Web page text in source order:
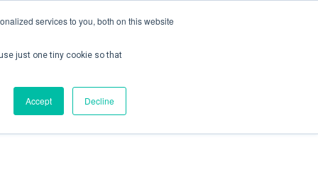
services to you, both on this website
just one tiny cookie so that
Accept Decline